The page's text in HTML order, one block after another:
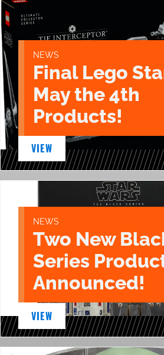
NEWS
Final Lego
May the 4th
Products!
VIEW
NEWS
Two New
Series
Announced!
VIEW